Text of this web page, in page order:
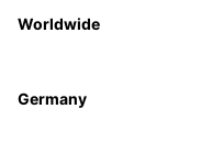
Worldwide
Germany